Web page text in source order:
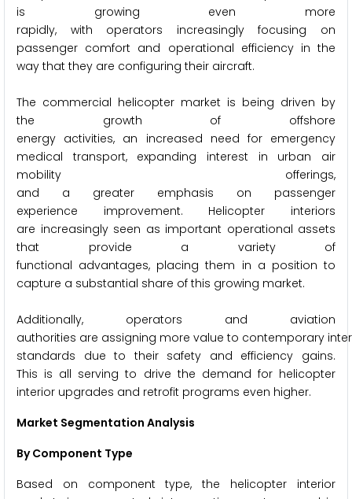
is growing even more
rapidly, with operators increasingly focusing on
passenger comfort and operational efficiency in the
way that they are configuring their aircraft.
The commercial helicopter market is being driven by
the growth of offshore
energy activities, an increased need for emergency
medical transport, expanding interest in urban air
mobility offerings,
and a greater emphasis on passenger
experience improvement. Helicopter interiors
are increasingly seen as important operational assets
that provide a variety of
functional advantages, placing them in a position to
capture a substantial share of this growing market.
Additionally, operators and aviation
authorities are assigning more value to contemporary
standards due to their safety and efficiency gains.
This is all serving to drive the demand for helicopter
interior upgrades and retrofit programs even higher.
Market Segmentation Analysis
By Component Type
Based on component type, the helicopter interior